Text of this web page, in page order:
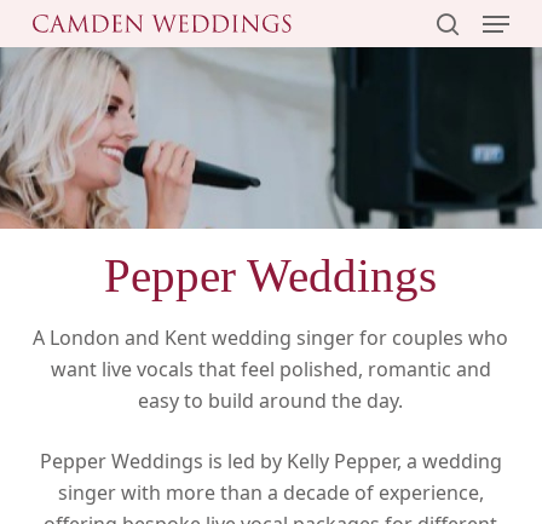
Skip
to
main
content
search
Menu
Pepper Weddings
A London and Kent wedding singer for couples who
want live vocals that feel polished, romantic and
easy to build around the day.
Pepper Weddings is led by Kelly Pepper, a wedding
singer with more than a decade of experience,